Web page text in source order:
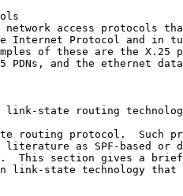
network access protocols
Internet Protocol and in
of these are the X.25
PDNs, and the ethernet
link-state routing
routing protocol.  Such
literature as SPF-based or
This section gives a
link-state technology that